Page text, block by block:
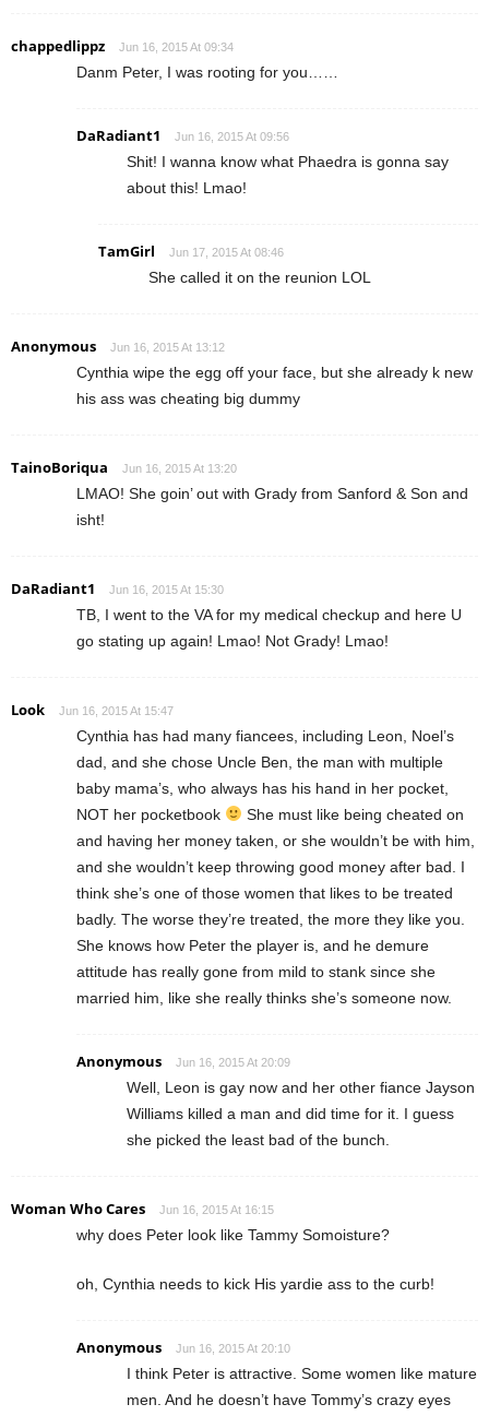
chappedlippz Jun 16, 2015 At 09:34
Danm Peter, I was rooting for you……
DaRadiant1 Jun 16, 2015 At 09:56
Shit! I wanna know what Phaedra is gonna say
about this! Lmao!
TamGirl Jun 17, 2015 At 08:46
She called it on the reunion LOL
Anonymous Jun 16, 2015 At 13:12
Cynthia wipe the egg off your face, but she already k new
his ass was cheating big dummy
TainoBoriqua Jun 16, 2015 At 13:20
LMAO! She goin’ out with Grady from Sanford & Son and
isht!
DaRadiant1 Jun 16, 2015 At 15:30
TB, I went to the VA for my medical checkup and here U
go stating up again! Lmao! Not Grady! Lmao!
Look Jun 16, 2015 At 15:47
Cynthia has had many fiancees, including Leon, Noel’s
dad, and she chose Uncle Ben, the man with multiple
baby mama’s, who always has his hand in her pocket,
NOT her pocketbook
She must like being cheated on
and having her money taken, or she wouldn’t be with him,
and she wouldn’t keep throwing good money after bad. I
think she’s one of those women that likes to be treated
badly. The worse they’re treated, the more they like you.
She knows how Peter the player is, and he demure
attitude has really gone from mild to stank since she
married him, like she really thinks she’s someone now.
Anonymous Jun 16, 2015 At 20:09
Well, Leon is gay now and her other fiance Jayson
Williams killed a man and did time for it. I guess
she picked the least bad of the bunch.
Woman Who Cares Jun 16, 2015 At 16:15
why does Peter look like Tammy Somoisture?
oh, Cynthia needs to kick His yardie ass to the curb!
Anonymous Jun 16, 2015 At 20:10
I think Peter is attractive. Some women like mature
men. And he doesn’t have Tommy’s crazy eyes